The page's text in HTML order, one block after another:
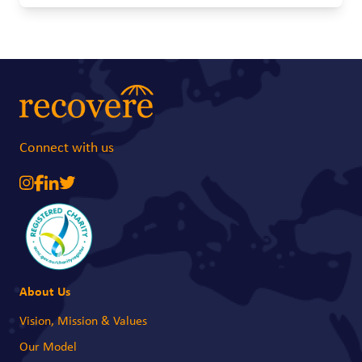
future becomes much more uncertain. A simple baby carrier can make a
Connect with us
About Us
Vision, Mission & Values
Our Model